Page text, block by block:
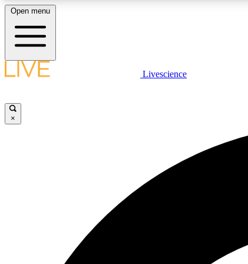
LIVE SCIENCE PLUS
Open menu
Livescience
×